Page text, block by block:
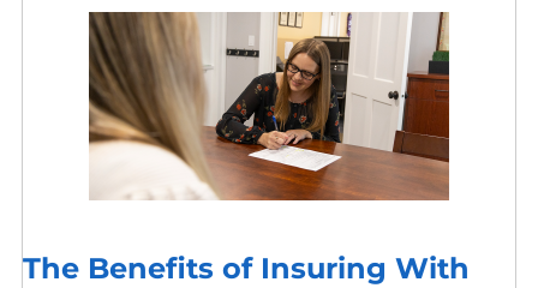
The Benefits of Insuring With